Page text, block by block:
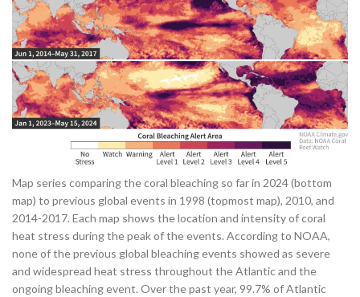
Map series comparing the coral bleaching so far in 2024 (bottom
map) to previous global events in 1998 (topmost map), 2010, and
2014-2017. Each map shows the location and intensity of coral
heat stress during the peak of the events. According to NOAA,
none of the previous global bleaching events showed as severe
and widespread heat stress throughout the Atlantic and the
ongoing bleaching event. Over the past year, 99.7% of Atlantic